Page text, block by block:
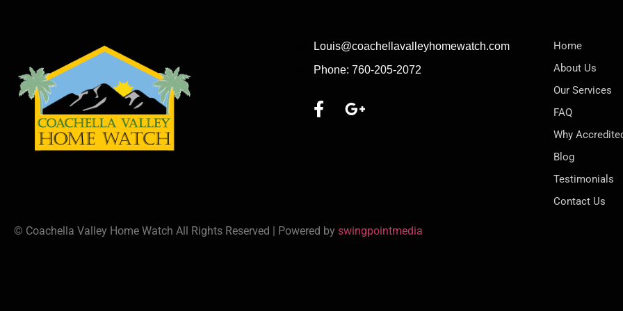
Louis@coachellavalleyhomewatch.com
Phone: 760-205-2072
Home
About Us
Our Services
FAQ
Why
Blog
Testimonials
Contact Us
© Coachella Valley Home Watch All Rights Reserved | Powered by swingpointmedia